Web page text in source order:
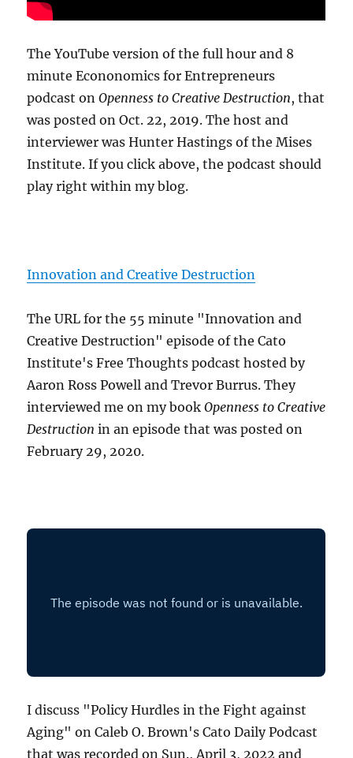
The YouTube version of the full hour and 8
minute Econonomics for Entrepreneurs
podcast onOpenness to Creative Destruction, that
was posted on Oct. 22, 2019. The host and
interviewer was Hunter Hastings of the Mises
Institute. If you click above, the podcast should
play right within my blog.
Innovation and Creative Destruction
The URL for the 55 minute "Innovation and
Creative Destruction" episode of the Cato
Institute's Free Thoughts podcast hosted by
Aaron Ross Powell and Trevor Burrus. They
interviewed me on my bookOpenness to Creative
Destruction in an episode that was posted on
February 29, 2020.
I discuss "Policy Hurdles in the Fight against
Aging" on Caleb O. Brown's Cato Daily Podcast
that was recorded on Sun., April 3, 2022 and